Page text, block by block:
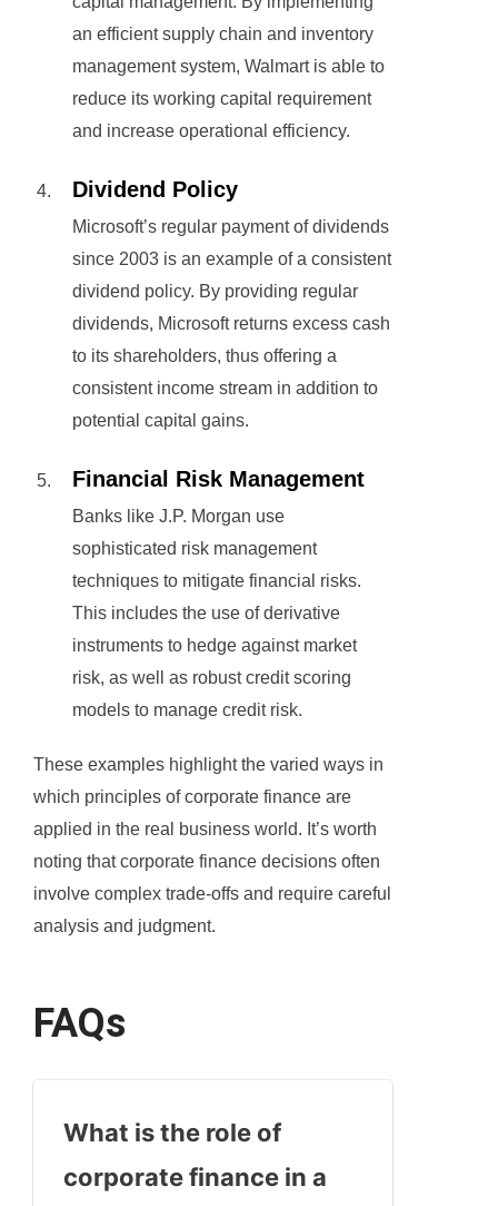
an efficient supply chain and inventory
management system, Walmart is able to
reduce its working capital requirement
and increase operational efficiency.
Dividend Policy
Microsoft’s regular payment of dividends
since 2003 is an example of a consistent
dividend policy. By providing regular
dividends, Microsoft returns excess cash
to its shareholders, thus offering a
consistent income stream in addition to
potential capital gains.
Financial Risk Management
Banks like J.P. Morgan use
sophisticated risk management
techniques to mitigate financial risks.
This includes the use of derivative
instruments to hedge against market
risk, as well as robust credit scoring
models to manage credit risk.
These examples highlight the varied ways in
which principles of corporate finance are
applied in the real business world. It’s worth
noting that corporate finance decisions often
involve complex trade-offs and require careful
analysis and judgment.
FAQs
What is the role of
corporate finance in a